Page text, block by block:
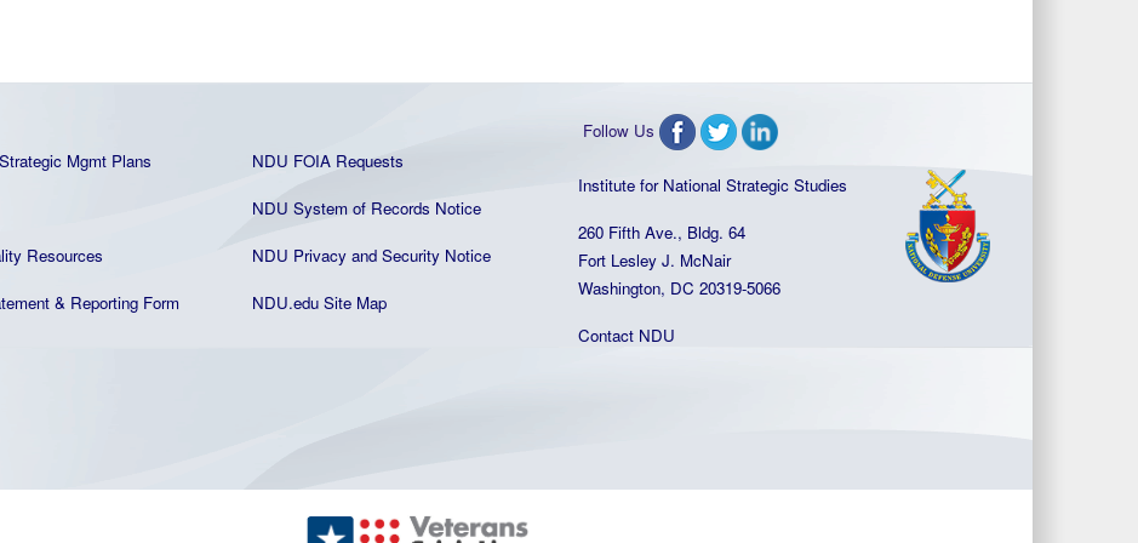
Mgmt Plans NDU FOIA Requests
NDU System of Records Notice
Resources NDU Privacy and Security Notice
& Reporting Form NDU.edu Site Map
Follow Us
Institute for National Strategic Studies
260 Fifth Ave., Bldg. 64
Fort Lesley J. McNair
Washington, DC 20319-5066
Contact NDU